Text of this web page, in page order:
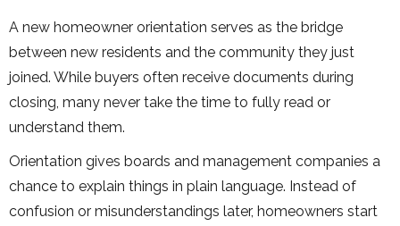
A new homeowner orientation serves as the bridge
between new residents and the community they just
joined. While buyers often receive documents during
closing, many never take the time to fully read or
understand them.
Orientation gives boards and management companies a
chance to explain things in plain language. Instead of
confusion or misunderstandings later, homeowners start